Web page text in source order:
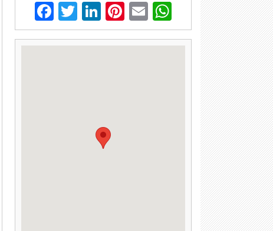
Facebook
Twitter
LinkedIn
Pinterest
EmailWhatsApp